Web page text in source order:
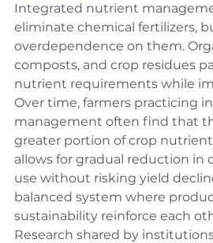
Integrated nutrient
eliminate chemical fertilizers,
overdependence on them.
composts, and crop residues
nutrient requirements while
Over time, farmers practicing
management often find that
greater portion of crop
allows for gradual reduction in
use without risking yield
balanced system where
sustainability reinforce each
Research shared by